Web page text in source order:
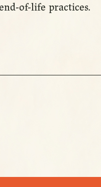
of-life practices.